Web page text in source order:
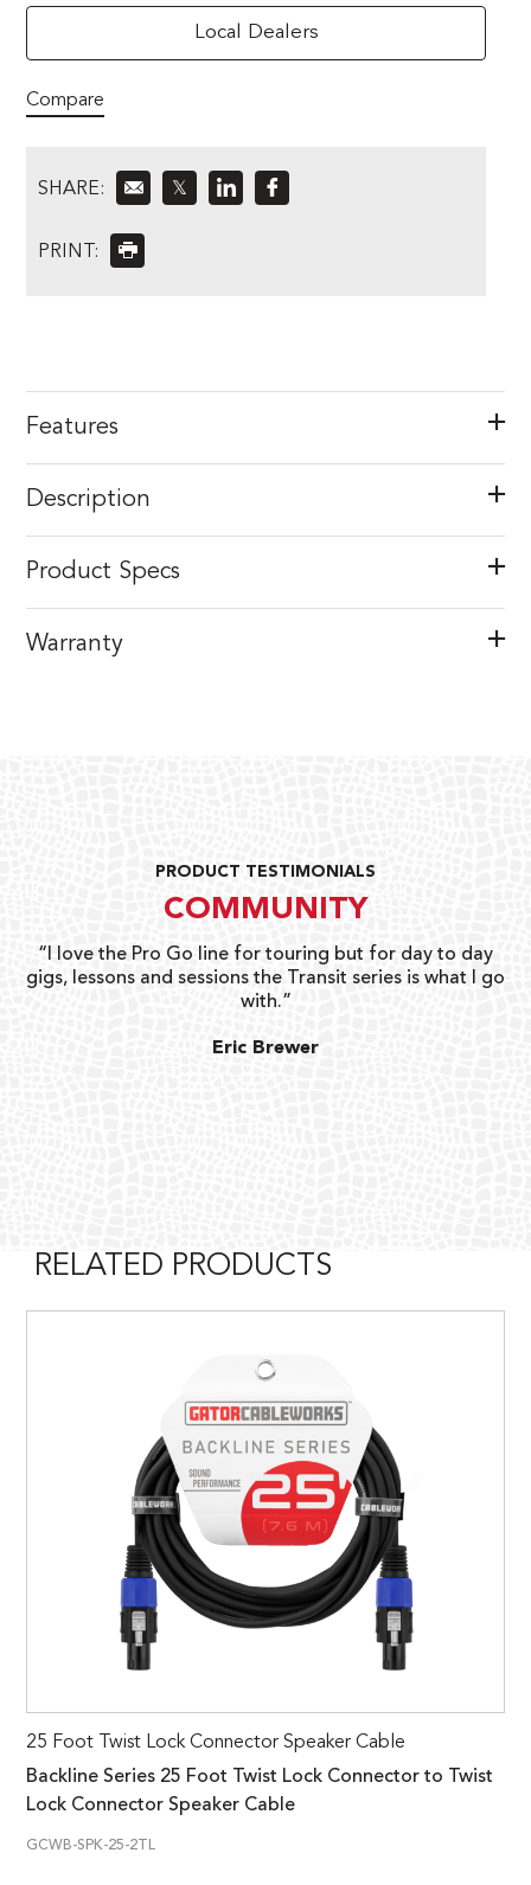
Local Dealers
Compare
SHARE: 𝕏
PRINT:
Features
Description
Product Specs
Warranty
PRODUCT TESTIMONIALS
COMMUNITY
“I love the Pro Go line for touring but for day to day
gigs, lessons and sessions the Transit series is what I go
with.”
Eric Brewer
RELATED PRODUCTS
25 Foot Twist Lock Connector Speaker Cable
Backline Series 25 Foot Twist Lock Connector to Twist
Lock Connector Speaker Cable
GCWB-SPK-25-2TL